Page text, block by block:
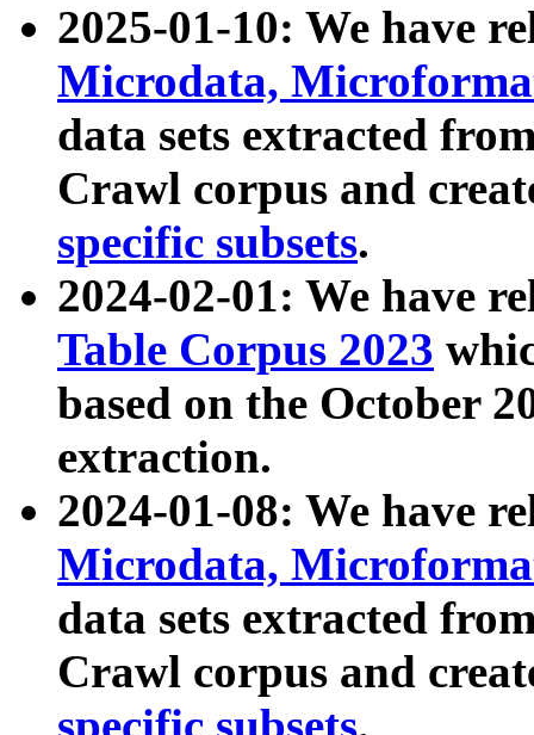
2025-01-10: We have
Microdata,
data sets extracted
Crawl corpus and
specific subsets.
2024-02-01: We have
Table Corpus 2023
based on the October
extraction.
2024-01-08: We have
Microdata,
data sets extracted
Crawl corpus and